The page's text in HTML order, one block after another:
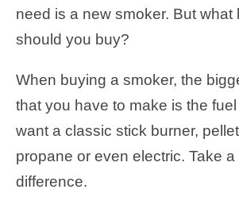
need is a new smoker. But what
should you buy?
When buying a smoker, the
that you have to make is the
want a classic stick burner,
propane or even electric. Take a
difference.